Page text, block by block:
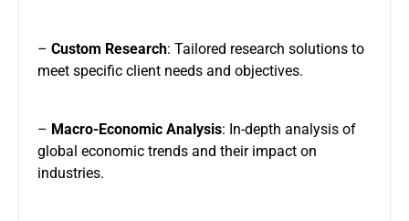
– Custom Research: Tailored research solutions to
meet specific client needs and objectives.
– Macro-Economic Analysis: In-depth analysis of
global economic trends and their impact on
industries.